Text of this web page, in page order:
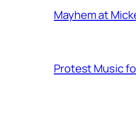
Mayhem at
Protest Music